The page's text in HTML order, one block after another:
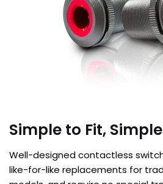
Simple to Fit,
Well-designed contactless
like-for-like replacements for